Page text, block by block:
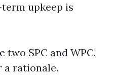
upkeep is
SPC and WPC.
a rationale.